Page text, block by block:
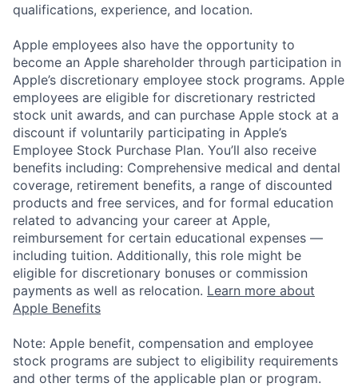
qualifications, experience, and location.
Apple employees also have the opportunity to
become an Apple shareholder through participation in
Apple’s discretionary employee stock programs. Apple
employees are eligible for discretionary restricted
stock unit awards, and can purchase Apple stock at a
discount if voluntarily participating in Apple’s
Employee Stock Purchase Plan. You’ll also receive
benefits including: Comprehensive medical and dental
coverage, retirement benefits, a range of discounted
products and free services, and for formal education
related to advancing your career at Apple,
reimbursement for certain educational expenses —
including tuition. Additionally, this role might be
eligible for discretionary bonuses or commission
payments as well as relocation. Learn more about
Apple Benefits
Note: Apple benefit, compensation and employee
stock programs are subject to eligibility requirements
and other terms of the applicable plan or program.